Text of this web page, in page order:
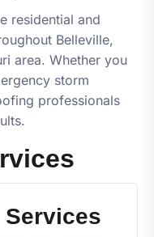
residential and
Belleville,
area. Whether you
storm
professionals